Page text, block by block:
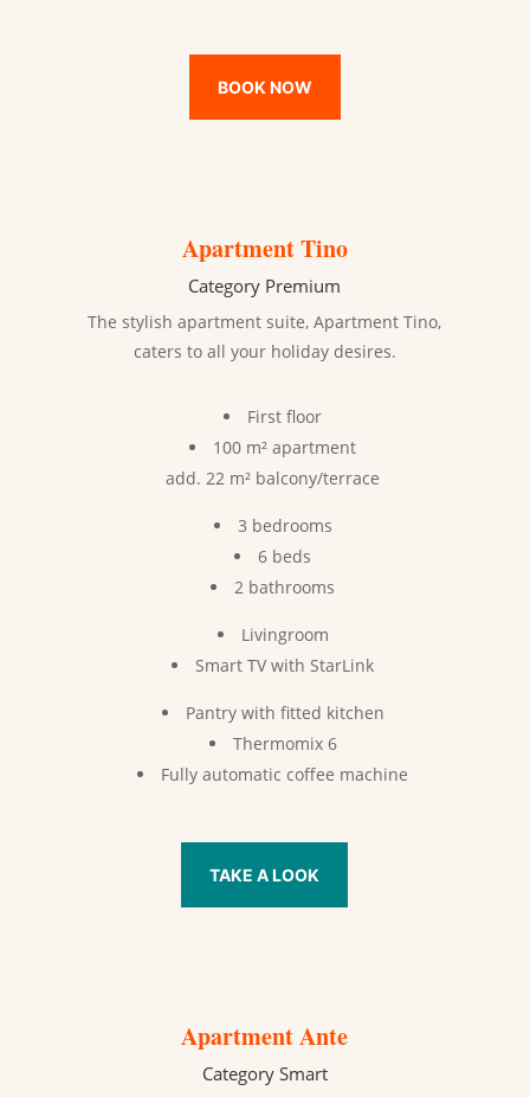
BOOK NOW
Apartment Tino
Category Premium
The stylish apartment suite, Apartment Tino,
caters to all your holiday desires.
First floor
100 m² apartment
add. 22 m² balcony/terrace
3 bedrooms
6 beds
2 bathrooms
Livingroom
Smart TV with StarLink
Pantry with fitted kitchen
Thermomix 6
Fully automatic coffee machine
TAKE A LOOK
Apartment Ante
Category Smart